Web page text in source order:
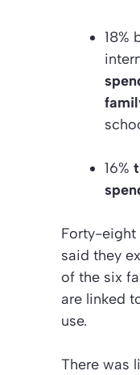
18%
16%
Forty-eight
said they
of the six
are linked
use.
There was